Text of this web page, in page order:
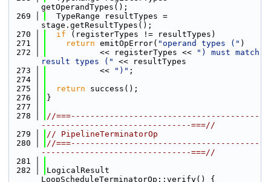
getOperandTypes();
  269
  TypeRange resultTypes =
stage.getResultTypes();
  270
if (registerTypes != resultTypes)
  271
return emitOpError( "operand types (" )
  272
           << registerTypes <<
") must match
result types ("
<< resultTypes
  273
           <<
")" ;
  274
  275
return success();
  276
}
  277
  278
//===---------------------------------------
-------------------------------===//
  279
// PipelineTerminatorOp
  280
//===---------------------------------------
-------------------------------===//
  281
  282
LogicalResult
LoopScheduleTerminatorOp::verify() {